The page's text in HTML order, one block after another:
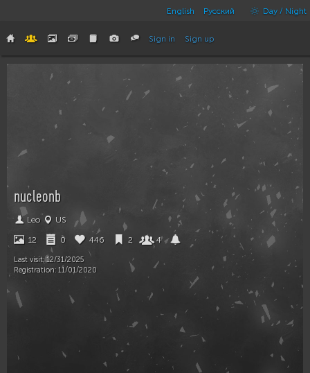
English Русский Day / Night
Sign in Sign up
nucleonb
Leo US
12 0 446 2 4
Last visit:12/31/2025
Registration: 11/01/2020